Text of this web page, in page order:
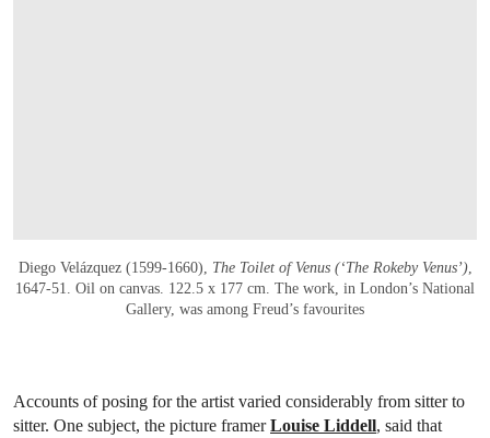
Diego Velázquez (1599-1660), The Toilet of Venus (‘The Rokeby Venus’),
1647-51. Oil on canvas. 122.5 x 177 cm. The work, in London’s National
Gallery, was among Freud’s favourites
Accounts of posing for the artist varied considerably from sitter to
sitter. One subject, the picture framerLouise Liddell, said that